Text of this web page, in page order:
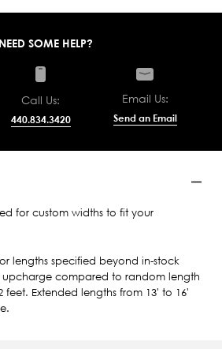
NEED SOME HELP?
Call Us:
440.834.3420
Email Us:
Send an Email
for custom widths to fit your
lengths specified beyond in-stock
upcharge compared to random length
feet. Extended lengths from 13' to 16'